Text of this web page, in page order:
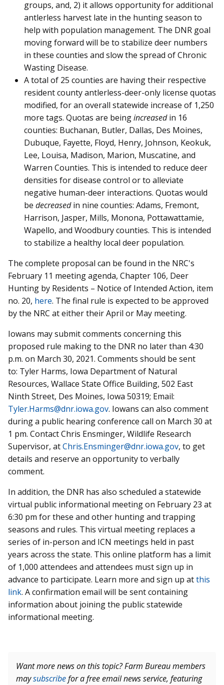
groups, and, 2) it allows opportunity for additional
antlerless harvest late in the hunting season to
help with population management. The DNR goal
moving forward will be to stabilize deer numbers
in these counties and slow the spread of Chronic
Wasting Disease.
A total of 25 counties are having their respective
resident county antlerless-deer-only license quotas
modified, for an overall statewide increase of 1,250
more tags. Quotas are beingincreasedin 16
counties: Buchanan, Butler, Dallas, Des Moines,
Dubuque, Fayette, Floyd, Henry, Johnson, Keokuk,
Lee, Louisa, Madison, Marion, Muscatine, and
Warren Counties. This is intended to reduce deer
densities for disease control or to alleviate
negative human-deer interactions. Quotas would
be decreasedin nine counties: Adams, Fremont,
Harrison, Jasper, Mills, Monona, Pottawattamie,
Wapello, and Woodbury counties. This is intended
to stabilize a healthy local deer population.
The complete proposal can be found in the NRC's
February 11 meeting agenda, Chapter 106, Deer
Hunting by Residents – Notice of Intended Action, item
no. 20, here. The final rule is expected to be approved
by the NRC at either their April or May meeting.
Iowans may submit comments concerning this
proposed rule making to the DNR no later than 4:30
p.m. on March 30, 2021. Comments should be sent
to: Tyler Harms, Iowa Department of Natural
Resources, Wallace State Office Building, 502 East
Ninth Street, Des Moines, Iowa 50319; Email:
Tyler.Harms@dnr.iowa.gov. Iowans can also comment
during a public hearing conference call on March 30 at
1 pm. Contact Chris Ensminger, Wildlife Research
Supervisor, atChris.Ensminger@dnr.iowa.gov, to get
details and reserve an opportunity to verbally
comment.
In addition, the DNR has also scheduled a statewide
virtual public informational meeting on February 23 at
6:30 pm for these and other hunting and trapping
seasons and rules. This virtual meeting replaces a
series of in-person and ICN meetings held in past
years across the state. This online platform has a limit
of 1,000 attendees and attendees must sign up in
advance to participate. Learn more and sign up atthis
link. Aconfirmation email will be sent containing
information about joining the public statewide
informational meeting.
Want more news on this topic? Farm Bureau members
maysubscribefor a free email news service, featuring